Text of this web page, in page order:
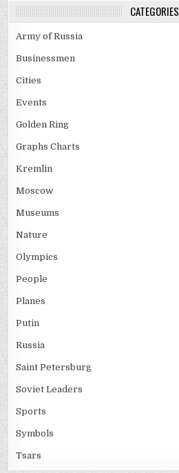
CATEGORIES
Army of Russia
Businessmen
Cities
Events
Golden Ring
Graphs Charts
Kremlin
Moscow
Museums
Nature
Olympics
People
Planes
Putin
Russia
Saint Petersburg
Soviet Leaders
Sports
Symbols
Tsars